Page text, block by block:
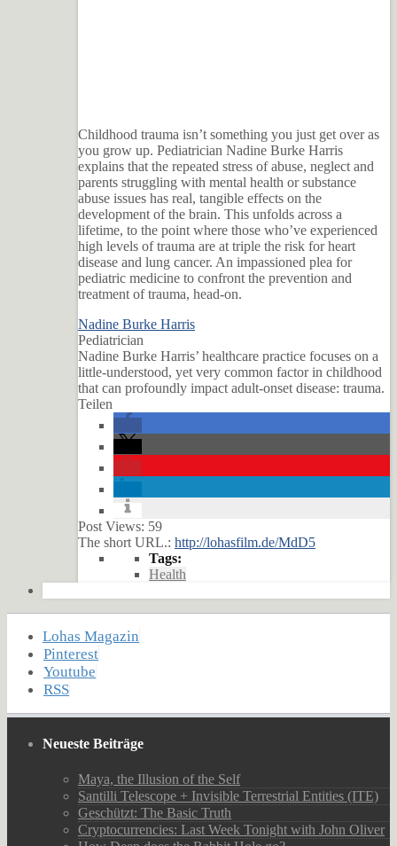
Childhood trauma isn’t something you just get over as
you grow up. Pediatrician Nadine Burke Harris
explains that the repeated stress of abuse, neglect and
parents struggling with mental health or substance
abuse issues has real, tangible effects on the
development of the brain. This unfolds across a
lifetime, to the point where those who’ve experienced
high levels of trauma are at triple the risk for heart
disease and lung cancer. An impassioned plea for
pediatric medicine to confront the prevention and
treatment of trauma, head-on.
Nadine Burke Harris
Pediatrician
Nadine Burke Harris’ healthcare practice focuses on a
little-understood, yet very common factor in childhood
that can profoundly impact adult-onset disease: trauma.
Teilen
Post Views: 59
The short URL.: http://lohasfilm.de/MdD5
Tags:
Health
Lohas Magazin
Pinterest
Youtube
RSS
Neueste Beiträge
Maya, the Illusion of the Self
Santilli Telescope + Invisible Terrestrial Entities (ITE)
Geschützt: The Basic Truth
Cryptocurrencies: Last Week Tonight with John Oliver